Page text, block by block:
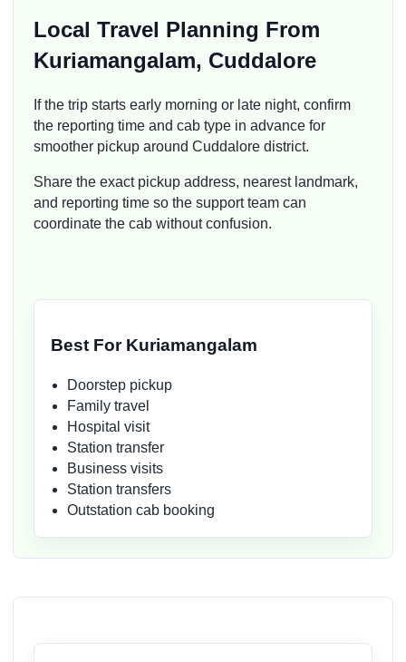
Local Travel Planning From
Kuriamangalam, Cuddalore
If the trip starts early morning or late night, confirm
the reporting time and cab type in advance for
smoother pickup around Cuddalore district.
Share the exact pickup address, nearest landmark,
and reporting time so the support team can
coordinate the cab without confusion.
Best For Kuriamangalam
Doorstep pickup
Family travel
Hospital visit
Station transfer
Business visits
Station transfers
Outstation cab booking